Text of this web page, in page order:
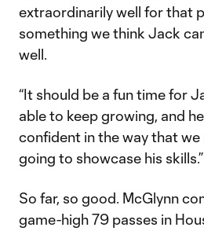
extraordinarily well for that
something we think Jack
well.
“It should be a fun time for
able to keep growing, and
confident in the way that we
going to showcase his skills.”
So far, so good. McGlynn
game-high 79 passes in